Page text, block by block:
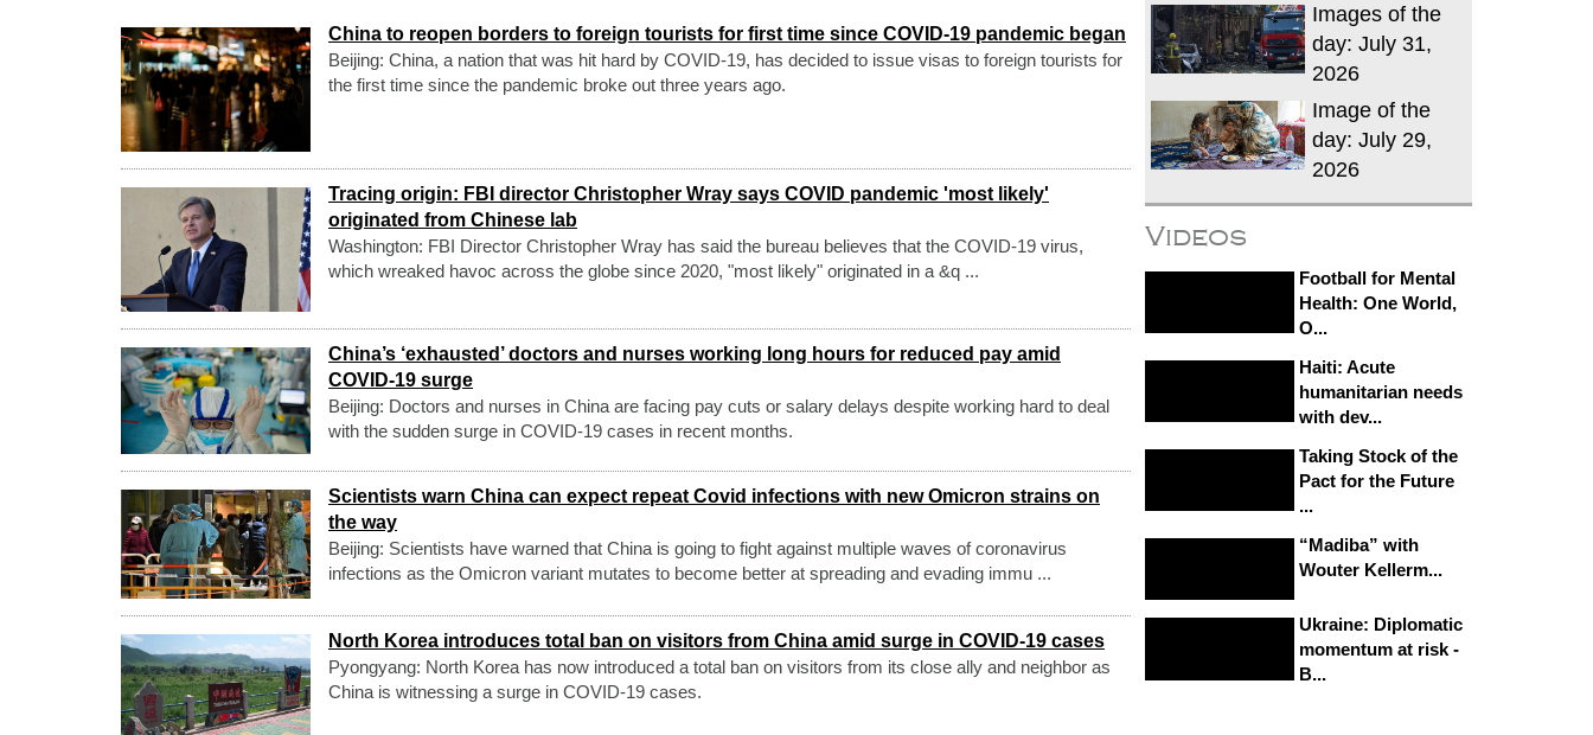
China to reopen borders to foreign tourists for first time since COVID-19 pandemic began
Beijing: China, a nation that was hit hard by COVID-19, has decided to issue visas to foreign tourists for
the first time since the pandemic broke out three years ago.
Tracing origin: FBI director Christopher Wray says COVID pandemic 'most likely'
originated from Chinese lab
Washington: FBI Director Christopher Wray has said the bureau believes that the COVID-19 virus,
which wreaked havoc across the globe since 2020, "most likely" originated in a &q ...
China’s ‘exhausted’ doctors and nurses working long hours for reduced pay amid
COVID-19 surge
Beijing: Doctors and nurses in China are facing pay cuts or salary delays despite working hard to deal
with the sudden surge in COVID-19 cases in recent months.
Scientists warn China can expect repeat Covid infections with new Omicron strains on
the way
Beijing: Scientists have warned that China is going to fight against multiple waves of coronavirus
infections as the Omicron variant mutates to become better at spreading and evading immu ...
North Korea introduces total ban on visitors from China amid surge in COVID-19 cases
Pyongyang: North Korea has now introduced a total ban on visitors from its close ally and neighbor as
China is witnessing a surge in COVID-19 cases.
Images of the
day: July 31,
2026
Image of the
day: July 29,
2026
Videos
Football for Mental
Health: One World,
O...
Haiti: Acute
humanitarian needs
with dev...
Taking Stock of the
Pact for the Future
...
“Madiba” with
Wouter Kellerm...
Ukraine: Diplomatic
momentum at risk -
B...